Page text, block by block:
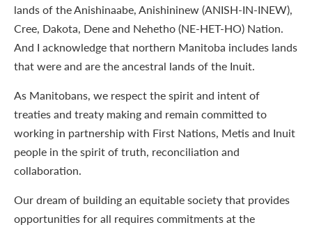
lands of the Anishinaabe, Anishininew (ANISH-IN-INEW),
Cree, Dakota, Dene and Nehetho (NE-HET-HO) Nation.
And I acknowledge that northern Manitoba includes lands
that were and are the ancestral lands of the Inuit.
As Manitobans, we respect the spirit and intent of
treaties and treaty making and remain committed to
working in partnership with First Nations, Metis and Inuit
people in the spirit of truth, reconciliation and
collaboration.
Our dream of building an equitable society that provides
opportunities for all requires commitments at the